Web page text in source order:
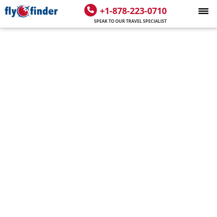
+1-878-223-0710
SPEAK TO OUR TRAVEL SPECIALIST